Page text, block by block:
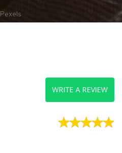
Pexels
WRITE A REVIEW